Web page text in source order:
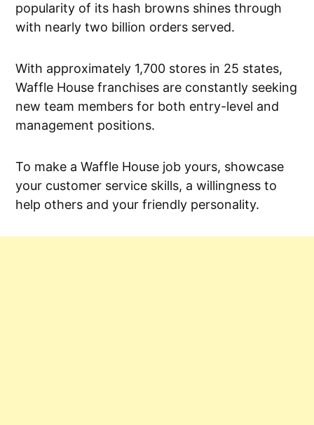
popularity of its hash browns shines through
with nearly two billion orders served.
With approximately 1,700 stores in 25 states,
Waffle House franchises are constantly seeking
new team members for both entry-level and
management positions.
To make a Waffle House job yours, showcase
your customer service skills, a willingness to
help others and your friendly personality.